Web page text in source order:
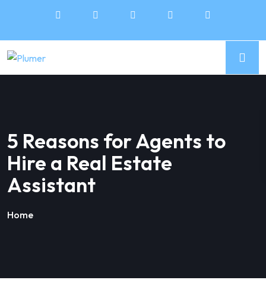
5 Reasons for Agents to
Hire a Real Estate
Assistant
Home